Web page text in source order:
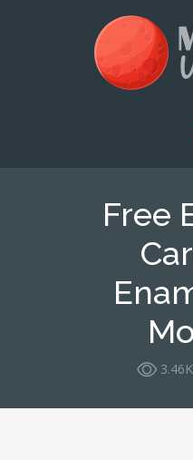
Free
3.46K